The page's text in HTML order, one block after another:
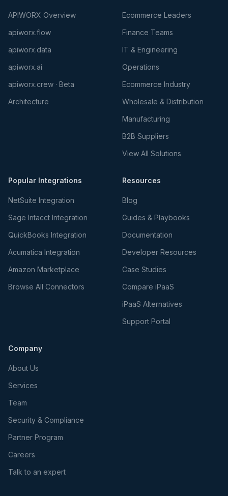
APIWORX Overview
apiworx.flow
apiworx.data
apiworx.ai
apiworx.crew · Beta
Architecture
Ecommerce Leaders
Finance Teams
IT & Engineering
Operations
Ecommerce Industry
Wholesale & Distribution
Manufacturing
B2B Suppliers
View All Solutions
Popular Integrations
NetSuite Integration
Sage Intacct Integration
QuickBooks Integration
Acumatica Integration
Amazon Marketplace
Browse All Connectors
Resources
Blog
Guides & Playbooks
Documentation
Developer Resources
Case Studies
Compare iPaaS
iPaaS Alternatives
Support Portal
Company
About Us
Services
Team
Security & Compliance
Partner Program
Careers
Talk to an expert